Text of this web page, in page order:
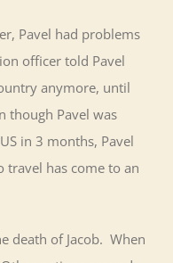
Pavel had problems
officer told Pavel
anymore, until
though Pavel was
in 3 months, Pavel
travel has come to an
death of Jacob. When